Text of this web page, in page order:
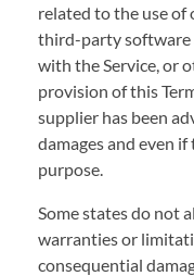
related to the use of
third-party software
with the Service, or
provision of this
supplier has been
damages and even
purpose.
Some states do not
warranties or
consequential